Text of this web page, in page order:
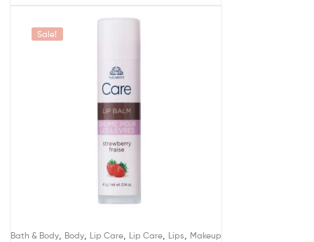
Sale!
Bath & Body, Body, Lip Care, Lip Care, Lips, Makeup